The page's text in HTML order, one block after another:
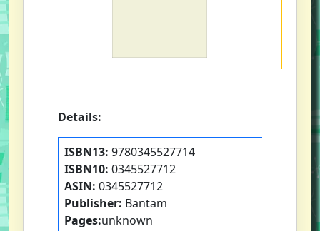
Details:
ISBN13: 9780345527714
ISBN10: 0345527712
ASIN: 0345527712
Publisher: Bantam
Pages:unknown